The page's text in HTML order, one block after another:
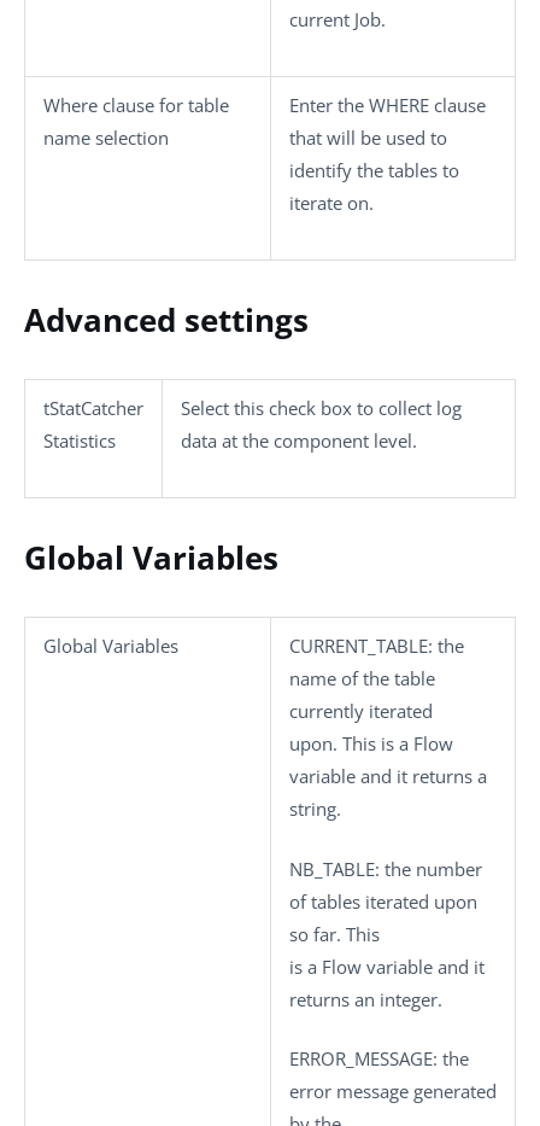
current Job.
Where clause for table
name selection
Enter the WHERE clause
that will be used to
identify the tables to
iterate on.
Advanced settings
tStatCatcher
Statistics
Select this check box to collect log
data at the component level.
Global Variables
Global Variables CURRENT_TABLE: the
name of the table
currently iterated
upon. This is a Flow
variable and it returns a
string.
NB_TABLE: the number
of tables iterated upon
so far. This
is a Flow variable and it
returns an integer.
ERROR_MESSAGE: the
error message generated